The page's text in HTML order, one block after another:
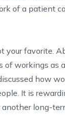
of a patient
favorite.
workings as
how
It is
long-